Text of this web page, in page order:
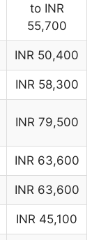
to INR
55,700
INR 50,400
INR 58,300
INR 79,500
INR 63,600
INR 63,600
INR 45,100